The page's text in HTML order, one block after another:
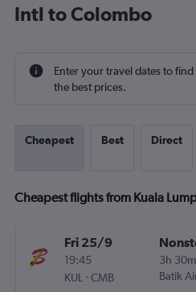
Intl to Colombo
Enter your travel dates to find
the best prices.
Cheapest Best Direct
Cheapest flights from Kuala
Fri 25/9
19:45
KUL -CMB
3h 30m
Batik